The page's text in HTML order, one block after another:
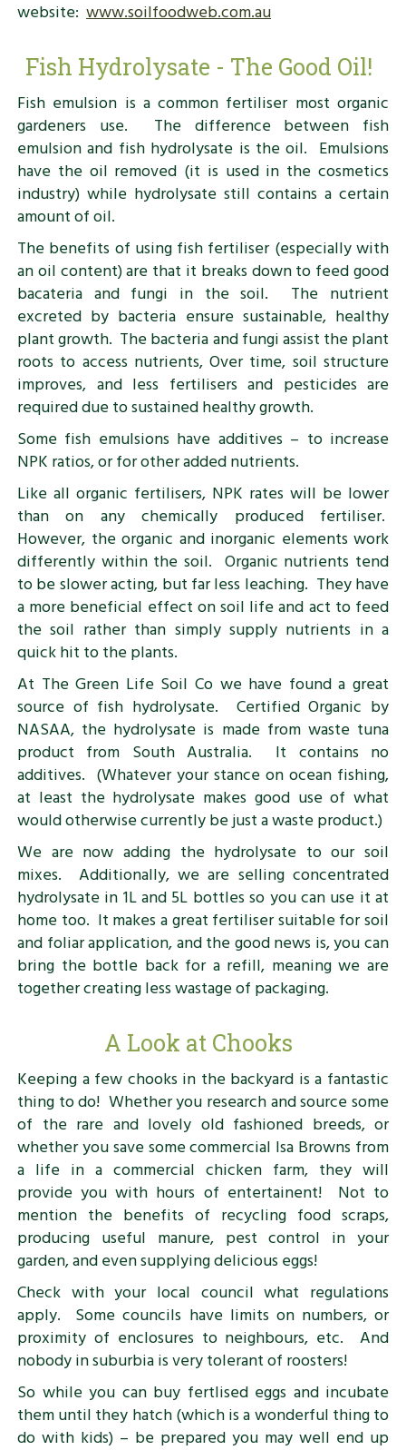
website: www.soilfoodweb.com.au
Fish Hydrolysate - The Good Oil!
Fish emulsion is a common fertiliser most organic
gardeners use. The difference between fish
emulsion and fish hydrolysate is the oil. Emulsions
have the oil removed (it is used in the cosmetics
industry) while hydrolysate still contains a certain
amount of oil.
The benefits of using fish fertiliser (especially with
an oil content) are that it breaks down to feed good
bacateria and fungi in the soil. The nutrient
excreted by bacteria ensure sustainable, healthy
plant growth. The bacteria and fungi assist the plant
roots to access nutrients, Over time, soil structure
improves, and less fertilisers and pesticides are
required due to sustained healthy growth.
Some fish emulsions have additives – to increase
NPK ratios, or for other added nutrients.
Like all organic fertilisers, NPK rates will be lower
than on any chemically produced fertiliser.
However, the organic and inorganic elements work
differently within the soil. Organic nutrients tend
to be slower acting, but far less leaching. They have
a more beneficial effect on soil life and act to feed
the soil rather than simply supply nutrients in a
quick hit to the plants.
At The Green Life Soil Co we have found a great
source of fish hydrolysate. Certified Organic by
NASAA, the hydrolysate is made from waste tuna
product from South Australia. It contains no
additives. (Whatever your stance on ocean fishing,
at least the hydrolysate makes good use of what
would otherwise currently be just a waste product.)
We are now adding the hydrolysate to our soil
mixes. Additionally, we are selling concentrated
hydrolysate in 1L and 5L bottles so you can use it at
home too. It makes a great fertiliser suitable for soil
and foliar application, and the good news is, you can
bring the bottle back for a refill, meaning we are
together creating less wastage of packaging.
A Look at Chooks
Keeping a few chooks in the backyard is a fantastic
thing to do! Whether you research and source some
of the rare and lovely old fashioned breeds, or
whether you save some commercial Isa Browns from
a life in a commercial chicken farm, they will
provide you with hours of entertainent! Not to
mention the benefits of recycling food scraps,
producing useful manure, pest control in your
garden, and even supplying delicious eggs!
Check with your local council what regulations
apply. Some councils have limits on numbers, or
proximity of enclosures to neighbours, etc. And
nobody in suburbia is very tolerant of roosters!
So while you can buy fertlised eggs and incubate
them until they hatch (which is a wonderful thing to
do with kids) – be prepared you may well end up